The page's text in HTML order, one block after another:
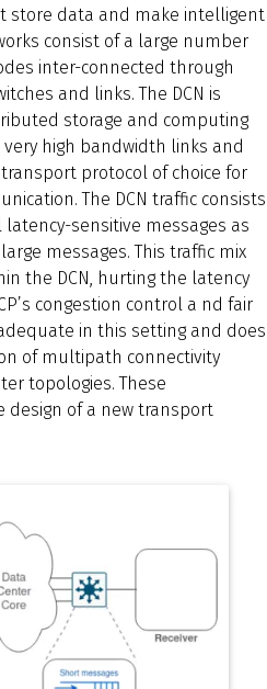
store data and make intelligent
consist of a large number
inter-connected through
and links. The DCN is
storage and computing
high bandwidth links and
transport protocol of choice for
The DCN traffic consists
sensitive messages as
messages. This traffic mix
the DCN, hurting the latency
congestion control a nd fair
in this setting and does
of multipath connectivity
topologies. These
design of a new transport